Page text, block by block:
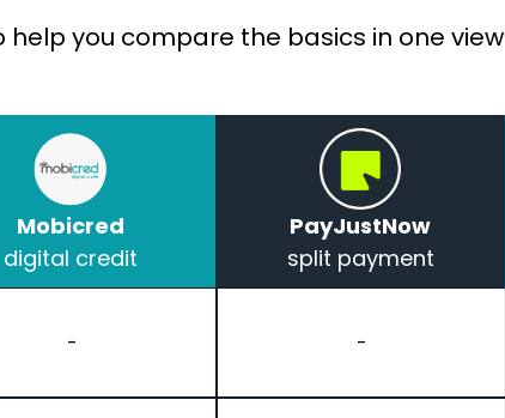
you compare the basics in one view
Mobicred
digital credit
PayJustNow
split payment
- -